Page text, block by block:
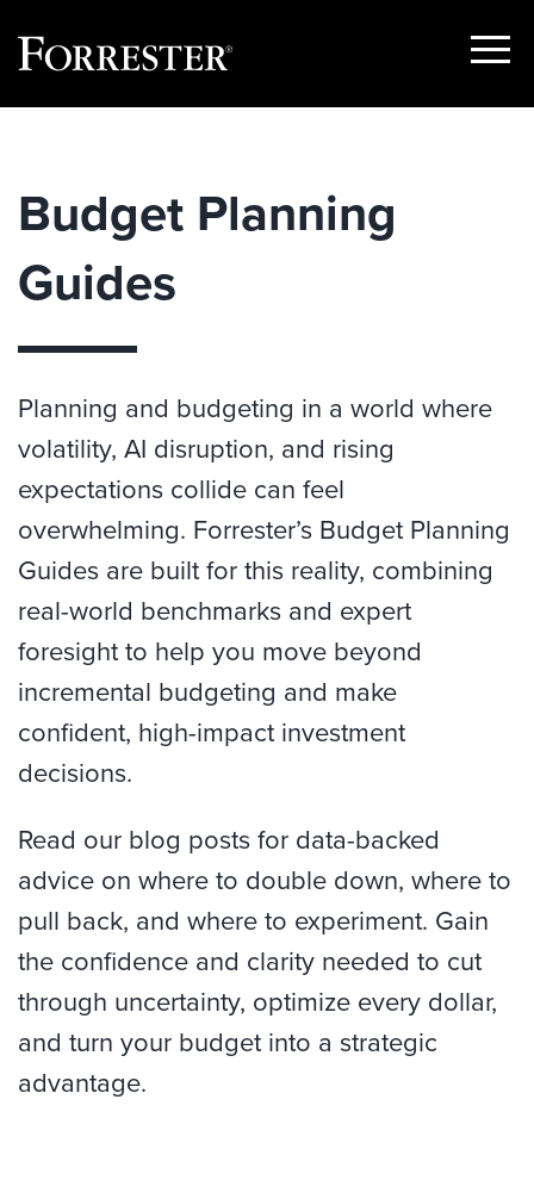
Show
Budget Planning
Guides
Planning and budgeting in a world where
volatility, AI disruption, and rising
expectations collide can feel
overwhelming. Forrester’s Budget Planning
Guides are built for this reality, combining
real-world benchmarks and expert
foresight to help you move beyond
incremental budgeting and make
confident, high-impact investment
decisions.
Read our blog posts for data-backed
advice on where to double down, where to
pull back, and where to experiment. Gain
the confidence and clarity needed to cut
through uncertainty, optimize every dollar,
and turn your budget into a strategic
advantage.